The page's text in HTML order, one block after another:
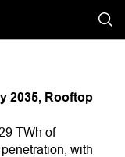
2035, Rooftop
TWh of
with